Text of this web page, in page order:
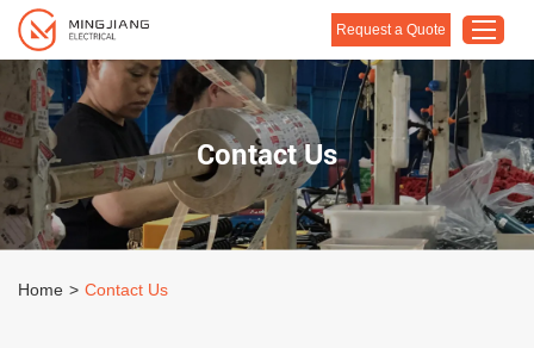
Home
Products
About Us
Request a Quote
Contact Us
Home > Contact Us